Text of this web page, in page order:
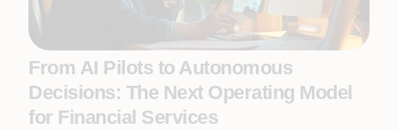
From AI Pilots to Autonomous
Decisions: The Next Operating Model
for Financial Services